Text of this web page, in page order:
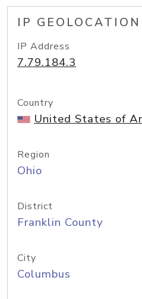
IP GEOLOCATION
IP Address
7.79.184.3
Country
United States of
Region
Ohio
District
Franklin County
City
Columbus